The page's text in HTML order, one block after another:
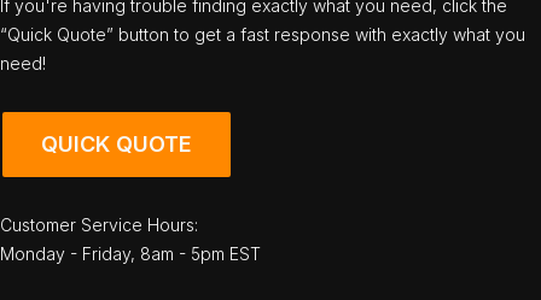
If you're having trouble finding exactly what you need, click the
“Quick Quote” button to get a fast response with exactly what you
need!
QUICK QUOTE
Customer Service Hours:
Monday - Friday, 8am - 5pm EST